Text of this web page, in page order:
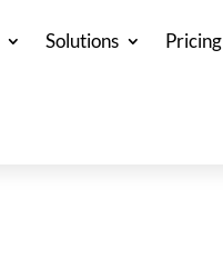
Solutions Pricing